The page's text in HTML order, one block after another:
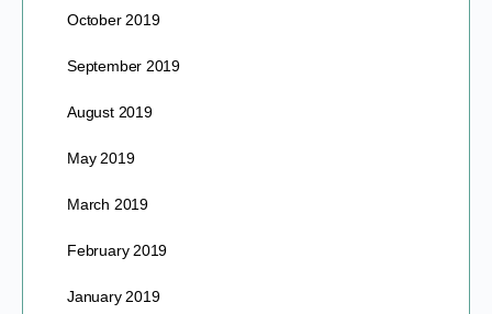
October 2019
September 2019
August 2019
May 2019
March 2019
February 2019
January 2019